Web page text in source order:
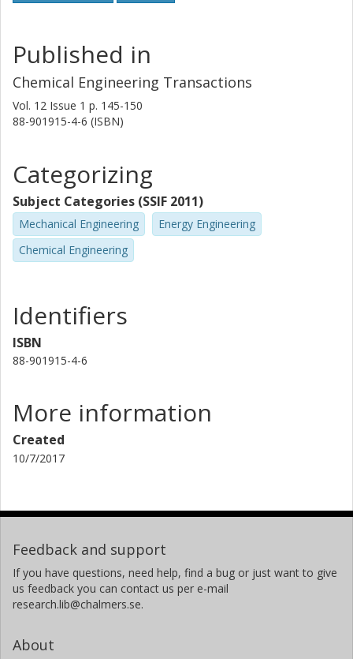
Published in
Chemical Engineering Transactions
Vol. 12 Issue 1 p. 145-150
88-901915-4-6 (ISBN)
Categorizing
Subject Categories (SSIF 2011)
Mechanical Engineering
Energy Engineering
Chemical Engineering
Identifiers
ISBN
88-901915-4-6
More information
Created
10/7/2017
Feedback and support
If you have questions, need help, find a bug or just want to give
us feedback you can contact us per e-mail
research.lib@chalmers.se.
About